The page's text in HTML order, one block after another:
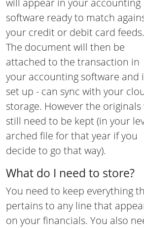
will appear in your accounting
software ready to match
your credit or debit card feeds.
The document will then be
attached to the transaction in
your accounting software and
set up - can sync with your
storage. However the originals
still need to be kept (in your
arched file for that year if you
decide to go that way).
What do I need to store?
You need to keep everything
pertains to any line that
on your financials. You also